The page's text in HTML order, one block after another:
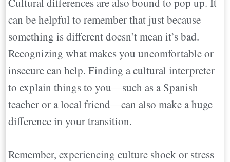
can be helpful to remember that just because
something is different doesn’t mean it’s bad.
Recognizing what makes you uncomfortable or
insecure can help. Finding a cultural interpreter
to explain things to you—such as a Spanish
teacher or a local friend—can also make a huge
difference in your transition.
Remember, experiencing culture shock or stress